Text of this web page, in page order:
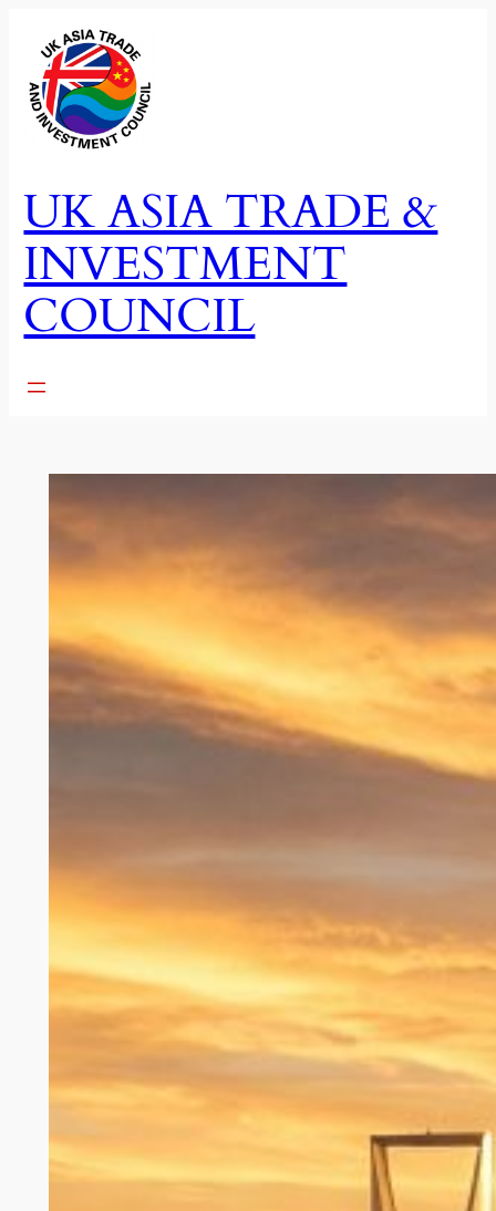
content
UK ASIA TRADE &
INVESTMENT
COUNCIL